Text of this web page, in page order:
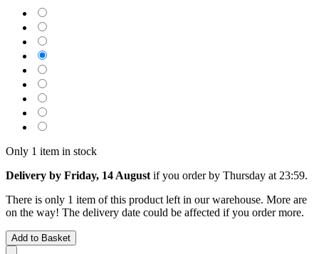
Only 1 item in stock
Delivery by Friday, 14 August if you order by Thursday at 23:59.
There is only 1 item of this product left in our warehouse. More are
on the way! The delivery date could be affected if you order more.
Add to Basket